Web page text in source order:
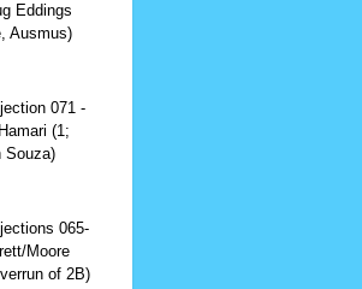
Eddings
Ausmus)
071 -
(1;
Souza)
065-
Moore
of 2B)